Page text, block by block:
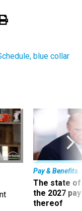
blue collar
Pay & Benefits
The state of
the 2027
thereof